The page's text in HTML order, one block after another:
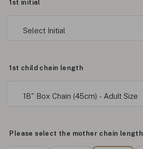
1st initial
1st child chain length
Please select the mother chain length